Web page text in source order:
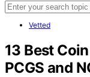
Vetted
13 Best
PCGS and